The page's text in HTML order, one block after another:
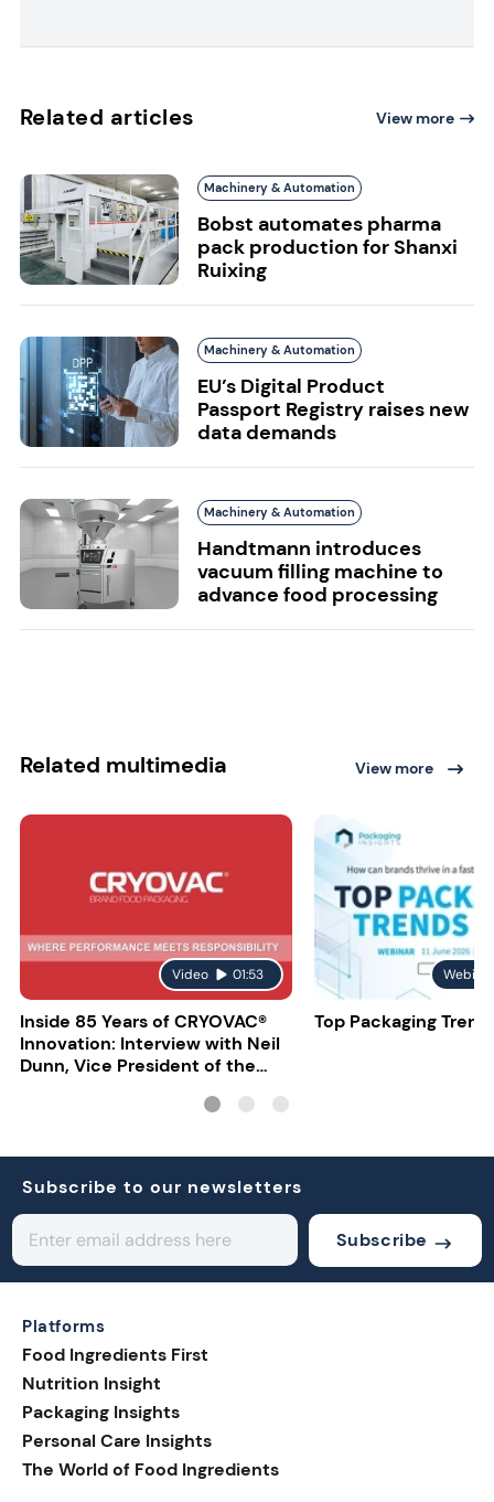
Related articles View more
Machinery & Automation
Bobst automates pharma
pack production for Shanxi
Ruixing
Machinery & Automation
EU’s Digital Product
Passport Registry raises new
data demands
Machinery & Automation
Handtmann introduces
vacuum filling machine to
advance food processing
Related multimedia View more
Video 01:53
Inside 85 Years of CRYOVAC®
Innovation: Interview with Neil
Dunn, Vice President of the
Top Packaging
Subscribe to our newsletters
Subscribe
Platforms
Food Ingredients First
Nutrition Insight
Packaging Insights
Personal Care Insights
The World of Food Ingredients